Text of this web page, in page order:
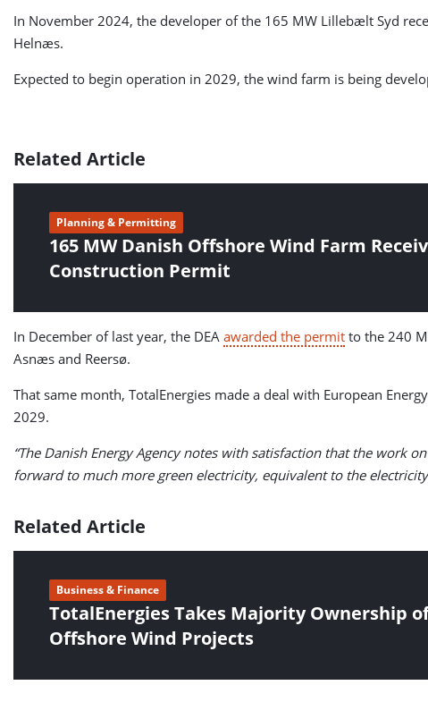
In November 2024, the developer of the 165 MW Lillebælt Syd
Helnæs.
Expected to begin operation in 2029, the wind farm is being
Related Article
165 MW Danish Offshore Wind Farm
Construction Permit
Planning & Permitting
In December of last year, the DEA awarded the permit to the 240
Asnæs and Reersø.
That same month, TotalEnergies made a deal with European
2029.
“The Danish Energy Agency notes with satisfaction that the
forward to much more green electricity, equivalent to the
Related Article
TotalEnergies Takes Majority Ownership
Offshore Wind Projects
Business & Finance